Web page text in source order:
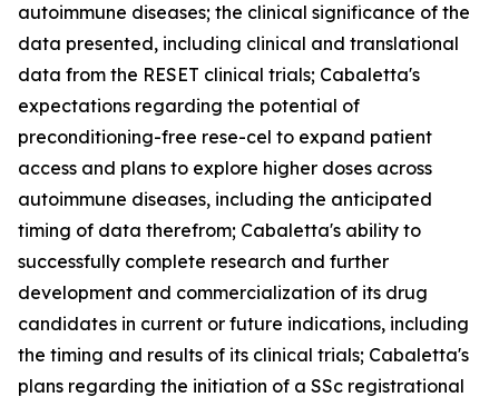
autoimmune diseases; the clinical significance of the
data presented, including clinical and translational
data from the RESET clinical trials; Cabaletta's
expectations regarding the potential of
preconditioning-free rese-cel to expand patient
access and plans to explore higher doses across
autoimmune diseases, including the anticipated
timing of data therefrom; Cabaletta's ability to
successfully complete research and further
development and commercialization of its drug
candidates in current or future indications, including
the timing and results of its clinical trials; Cabaletta's
plans regarding the initiation of a SSc registrational